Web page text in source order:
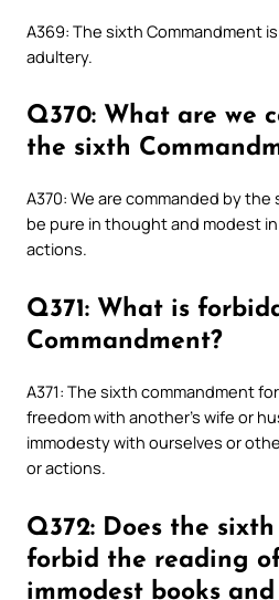
A369: The sixth Commandment
adultery.
Q370: What are we
the sixth
A370: We are commanded by
be pure in thought and modest
actions.
Q371: What is
Commandment?
A371: The sixth commandment
freedom with another’s wife or
immodesty with ourselves or
or actions.
Q372: Does the
forbid the reading
immodest books and